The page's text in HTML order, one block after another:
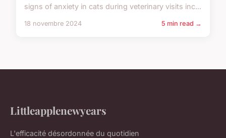
signs of anxiety in cats during veterinary visits inc...
18 novembre 2024 5 min read →
Littleapplenewyears
L'efficacité désordonnée du quotidien